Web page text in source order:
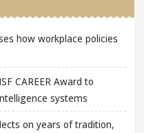
how workplace policies
CAREER Award to
systems
on years of tradition,